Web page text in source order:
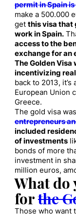
permit in Spain
make a 500.000
get this visa that
work in Spain.
access to the
exchange for an
The Golden
incentivizing
back to 2013,
European Union
Greece.
The gold visa
entrepreneurs
included
of investments
bonds of more
investment in
million euros,
What do
forthe
Those who want